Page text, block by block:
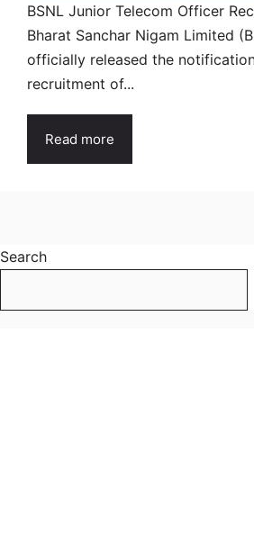
BSNL Junior Telecom Officer
Bharat Sanchar Nigam Limited
officially released the
recruitment of...
Read more
Search